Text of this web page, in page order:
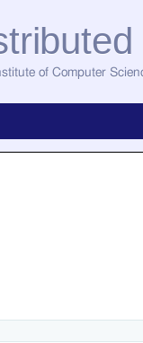
of Computer